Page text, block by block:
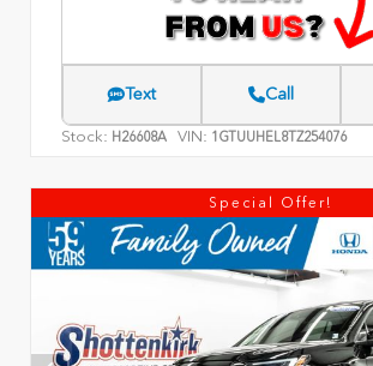
Text Call
Stock: H26608A VIN: 1GTUUHEL8TZ254076
Special Offer!